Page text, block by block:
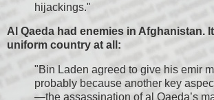
hijackings."
Al Qaeda had enemies in Afghanistan.
uniform country at all:
"Bin Laden agreed to give his emir
probably because another key
—the assassination of al Qaeda’s